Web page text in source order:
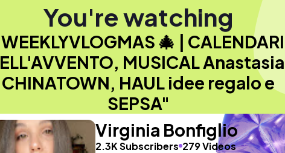
You're watching
🎄 | CALENDARI
MUSICAL
CHINATOWN, HAUL idee regalo e
SEPSA"
Virginia Bonfiglio
2.3K Subscribers 279 Videos